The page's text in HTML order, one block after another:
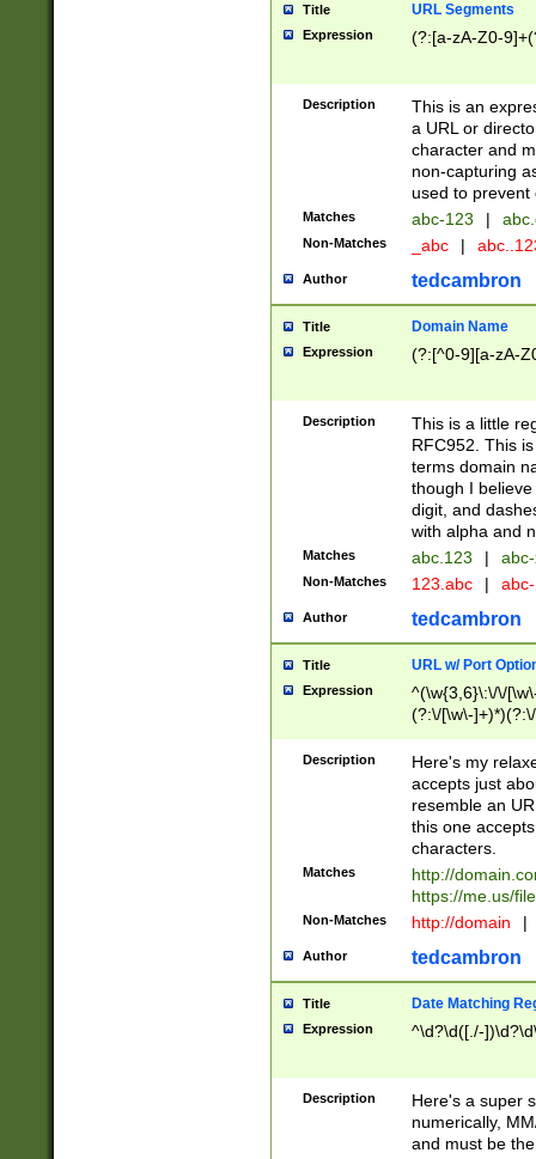
Title URL Segments
Expression (?:[a-zA-Z0-
Description
This is an
a URL or
character and
non-capturing
used to prevent
Matches abc-123 |
Non-Matches _abc |
Author tedcambron
Title Domain Name
Expression (?:[^0-9][a-zA-
Description
This is a little
RFC952. This
terms domain
though I
digit, and
with alpha and
Matches abc.123 |
Non-Matches 123.abc |
Author tedcambron
Title URL w/ Port
Expression
^(\w{3,6}\:\/\/
(?:\/[\w\-
[\w]+\=[\w\-]+)*)$
Description
Here's my
accepts just
resemble an
this one
characters.
Matches
http://
https://me.us/
Non-Matches http://domain |
Author tedcambron
Title Date Matching
Expression ^\d?\d([./-
Description
Here's a super
numerically,
and must be